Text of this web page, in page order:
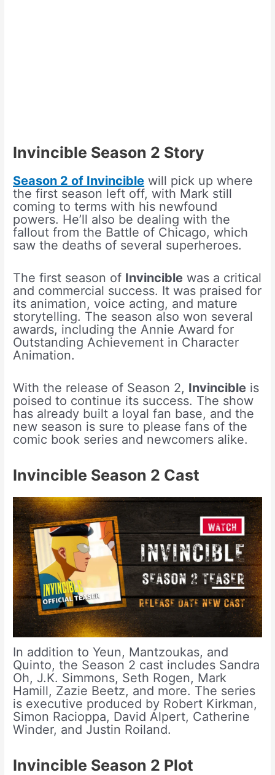
Invincible Season 2 Story
Season 2 of Invincible will pick up where
the first season left off, with Mark still
coming to terms with his newfound
powers. He’ll also be dealing with the
fallout from the Battle of Chicago, which
saw the deaths of several superheroes.
The first season of Invincible was a critical
and commercial success. It was praised for
its animation, voice acting, and mature
storytelling. The season also won several
awards, including the Annie Award for
Outstanding Achievement in Character
Animation.
With the release of Season 2, Invincible is
poised to continue its success. The show
has already built a loyal fan base, and the
new season is sure to please fans of the
comic book series and newcomers alike.
Invincible Season 2 Cast
In addition to Yeun, Mantzoukas, and
Quinto, the Season 2 cast includes Sandra
Oh, J.K. Simmons, Seth Rogen, Mark
Hamill, Zazie Beetz, and more. The series
is executive produced by Robert Kirkman,
Simon Racioppa, David Alpert, Catherine
Winder, and Justin Roiland.
Invincible Season 2 Plot